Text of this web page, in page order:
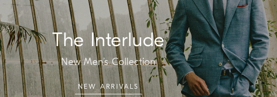
The Interlude
New Men’s Collection
NEW ARRIVALS